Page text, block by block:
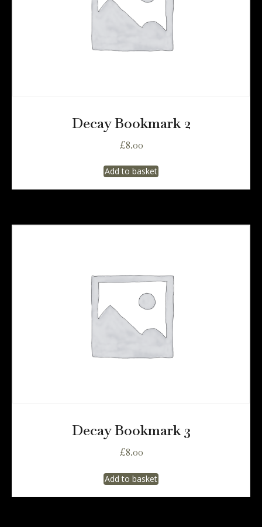
Decay Bookmark 2
£8.00
Add to basket
Decay Bookmark 3
£8.00
Add to basket